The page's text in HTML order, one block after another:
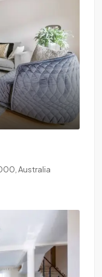
Australia